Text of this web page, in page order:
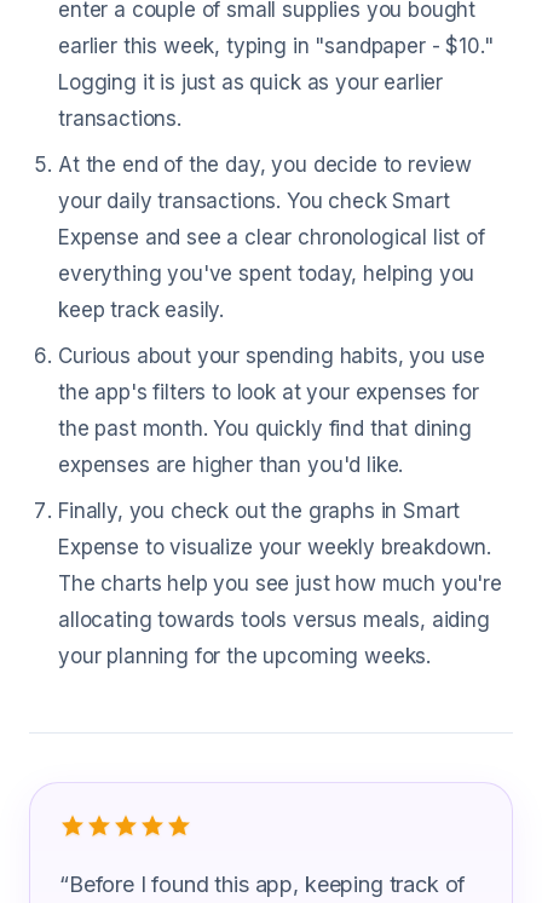
enter a couple of small supplies you bought
earlier this week, typing in "sandpaper - $10."
Logging it is just as quick as your earlier
transactions.
At the end of the day, you decide to review
your daily transactions. You check Smart
Expense and see a clear chronological list of
everything you've spent today, helping you
keep track easily.
Curious about your spending habits, you use
the app's filters to look at your expenses for
the past month. You quickly find that dining
expenses are higher than you'd like.
Finally, you check out the graphs in Smart
Expense to visualize your weekly breakdown.
The charts help you see just how much you're
allocating towards tools versus meals, aiding
your planning for the upcoming weeks.
What Tool Grinder Users Are Saying
“Before I found this app, keeping track of